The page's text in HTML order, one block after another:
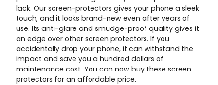
lack. Our screen-protectors gives your phone a sleek
touch, and it looks brand-new even after years of
use. Its anti-glare and smudge-proof quality gives it
an edge over other screen protectors. If you
accidentally drop your phone, it can withstand the
impact and save you a hundred dollars of
maintenance cost. You can now buy these screen
protectors for an affordable price.